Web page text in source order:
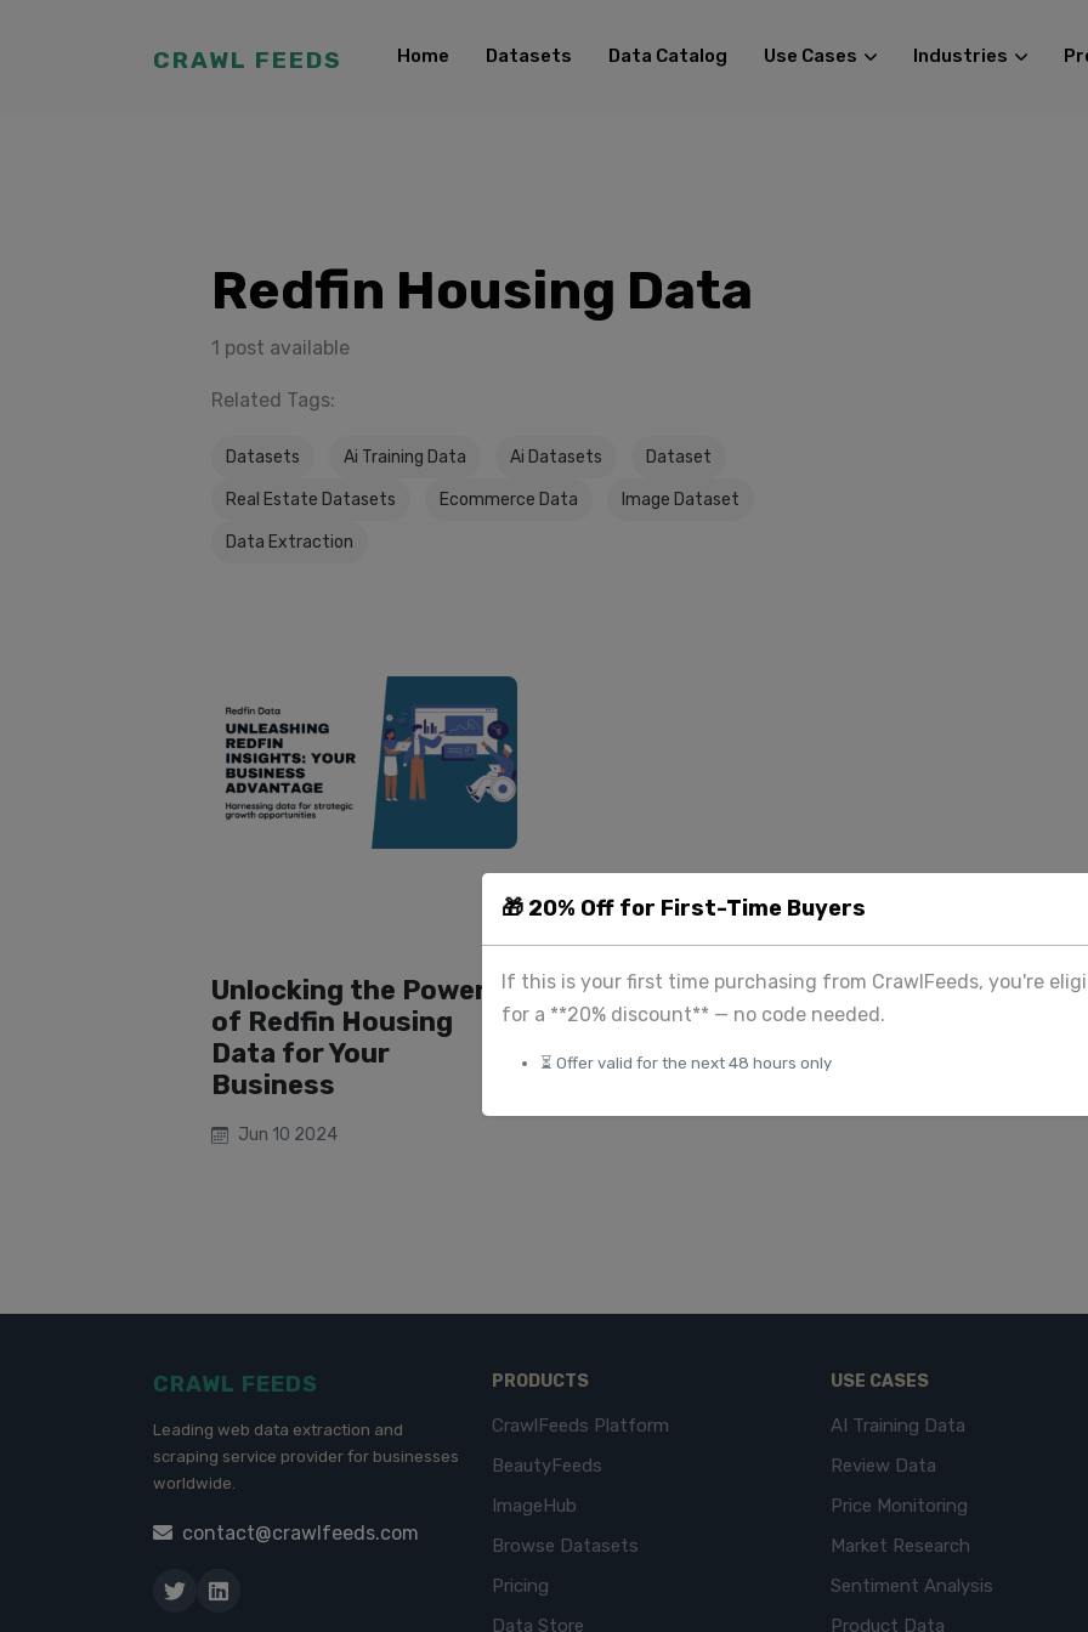
CRAWL FEEDS Home Datasets Data Catalog Use Cases Industries
🎁 20% Off for First-Time Buyers
If this is your first time purchasing from CrawlFeeds, you're
for a **20% discount** — no code needed.
⏳ Offer valid for the next 48 hours only
Redfin Housing Data
1 post available
Related Tags:
Datasets Ai Training Data Ai Datasets Dataset
Real Estate Datasets Ecommerce Data Image Dataset
Data Extraction
Unlocking the Power
of Redfin Housing
Data for Your
Business
Jun 10 2024
CRAWL FEEDS
Leading web data extraction and
scraping service provider for businesses
worldwide.
contact@crawlfeeds.com
PRODUCTS
CrawlFeeds Platform
BeautyFeeds
ImageHub
Browse Datasets
Pricing
Data Store
USE CASES
AI Training Data
Review Data
Price Monitoring
Market Research
Sentiment Analysis
Product Data